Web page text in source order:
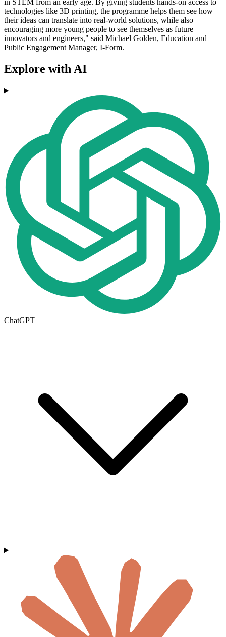
in STEM from an early age. By giving students hands-on access to
technologies like 3D printing, the programme helps them see how
their ideas can translate into real-world solutions, while also
encouraging more young people to see themselves as future
innovators and engineers," said Michael Golden, Education and
Public Engagement Manager, I-Form.
Explore with AI
ChatGPT